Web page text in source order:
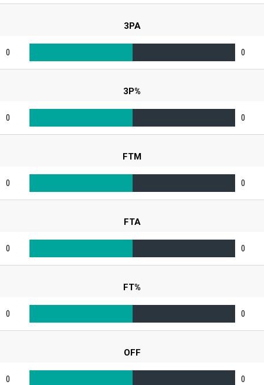
3PA
0 0
3P%
0 0
FTM
0 0
FTA
0 0
FT%
0 0
OFF
0 0